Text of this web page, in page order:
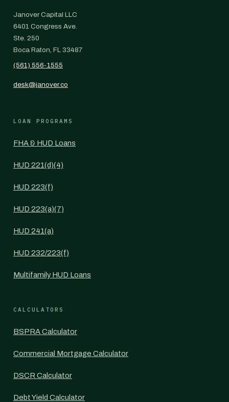
Janover Capital LLC
6401 Congress Ave.
Ste. 250
Boca Raton, FL 33487
(561) 556-1555
desk@janover.co
LOAN PROGRAMS
FHA & HUD Loans
HUD 221(d)(4)
HUD 223(f)
HUD 223(a)(7)
HUD 241(a)
HUD 232/223(f)
Multifamily HUD Loans
CALCULATORS
BSPRA Calculator
Commercial Mortgage Calculator
DSCR Calculator
Debt Yield Calculator